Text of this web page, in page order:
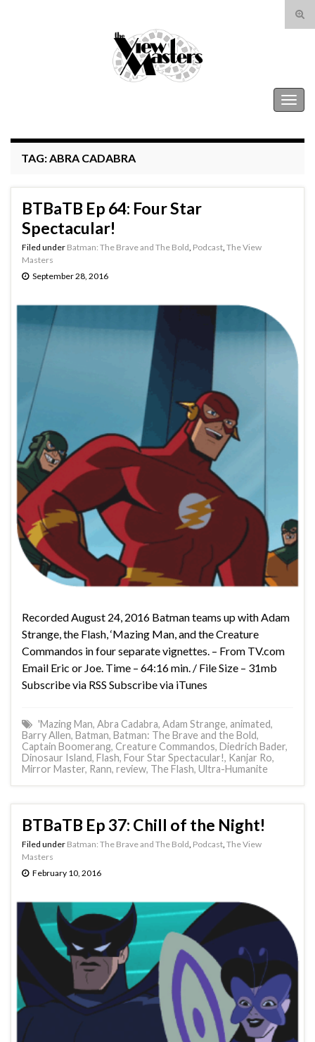
Search for:
TAG:ABRA CADABRA
BTBaTB Ep 64: Four Star
Spectacular!
Filed under Batman: The Brave and The Bold Podcast The View
Masters
September 28, 2016
Recorded August 24, 2016 Batman teams up with Adam
Strange, the Flash, ‘Mazing Man, and the Creature
Commandos in four separate vignettes. – From TV.com
Email Eric or Joe. Time – 64:16 min. / File Size – 31mb
Subscribe via RSS Subscribe via iTunes
'Mazing Man, Abra Cadabra, Adam Strange, animated,
Barry Allen, Batman, Batman: The Brave and the Bold,
Captain Boomerang, Creature Commandos, Diedrich Bader,
Dinosaur Island, Flash, Four Star Spectacular!, Kanjar Ro,
Mirror Master, Rann, review, The Flash, Ultra-Humanite
BTBaTB Ep 37: Chill of the Night!
Filed under Batman: The Brave and The Bold Podcast The View
Masters
February 10, 2016